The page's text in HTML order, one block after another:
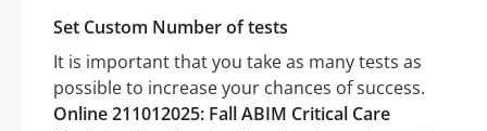
Set Custom Number of tests
It is important that you take as many tests as
possible to increase your chances of success.
Online 211012025: Fall ABIM Critical Care